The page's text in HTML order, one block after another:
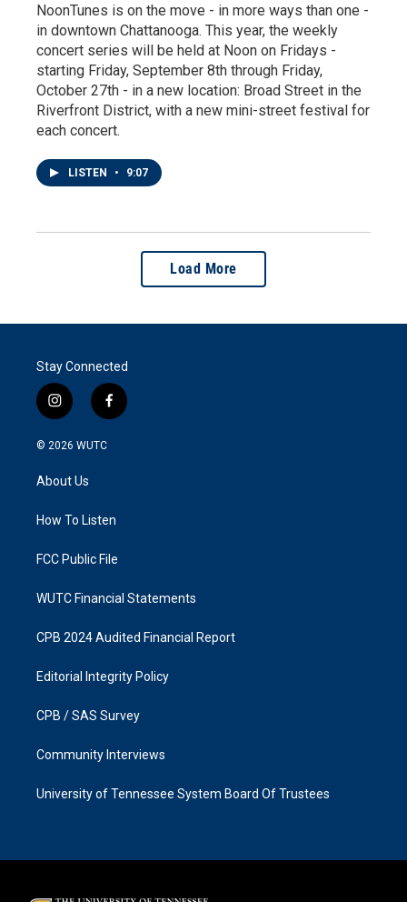
NoonTunes is on the move - in more ways than one -
in downtown Chattanooga. This year, the weekly
concert series will be held at Noon on Fridays -
starting Friday, September 8th through Friday,
October 27th - in a new location: Broad Street in the
Riverfront District, with a new mini-street festival for
each concert.
LISTEN • 9:07
Load More
Stay Connected
i
n
s
g
a
f
a
k
© 2026 WUTC
About Us
How To Listen
FCC Public File
WUTC Financial Statements
CPB 2024 Audited Financial Report
Editorial Integrity Policy
CPB / SAS Survey
Community Interviews
University of Tennessee System Board Of Trustees